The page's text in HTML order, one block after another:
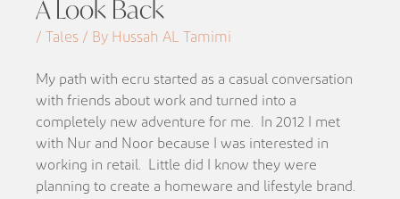
A Look Back
/ Tales / By Hussah AL Tamimi
My path with ecru started as a casual conversation
with friends about work and turned into a
completely new adventure for me. In 2012 I met
with Nur and Noor because I was interested in
working in retail. Little did I know they were
planning to create a homeware and lifestyle brand.